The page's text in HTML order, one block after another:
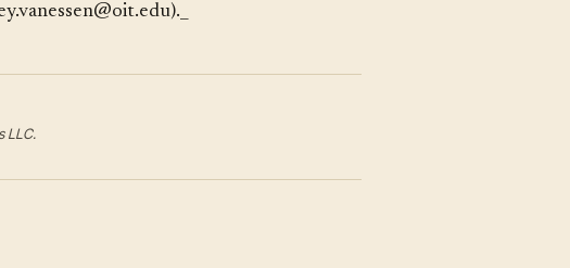
LLC.